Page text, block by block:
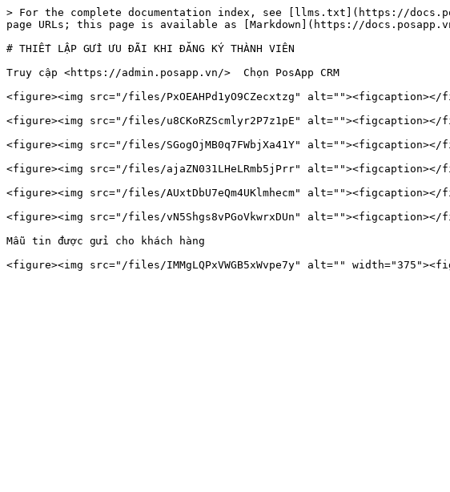
> For the complete documentation index, see [llms.txt](https://
page URLs; this page is available as [Markdown](https://
# THIẾT LẬP GỬI ƯU ĐÃI KHI ĐĂNG KÝ THÀNH VIÊN
Truy cập <https://admin.posapp.vn/>  Chọn PosApp CRM
<figure><img src="/files/PxOEAHPd1yO9CZecxtzg"
<figure><img src="/files/u8CKoRZScmlyr2P7z1pE"
<figure><img src="/files/SGogOjMB0q7FWbjXa41Y"
<figure><img src="/files/ajaZN031LHeLRmb5jPrr"
<figure><img src="/files/AUxtDbU7eQm4UKlmhecm"
<figure><img src="/files/vN5Shgs8vPGoVkwrxDUn"
Mẫu tin được gửi cho khách hàng